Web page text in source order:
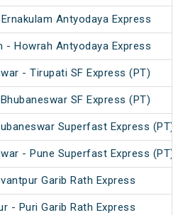
Antyodaya Express
- Howrah Antyodaya Express
- Tirupati SF Express (PT)
SF Express (PT)
Superfast Express (PT)
- Pune Superfast Express (PT)
Garib Rath Express
- Puri Garib Rath Express